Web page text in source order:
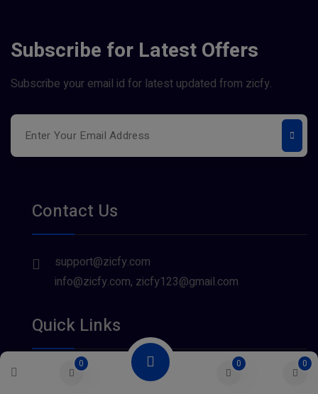
0 0 0
Subscribe for Latest Offers
Subscribe your email id for latest updated from zicfy.
Contact Us
support@zicfy.com
info@zicfy.com, zicfy123@gmail.com
Quick Links
About Us